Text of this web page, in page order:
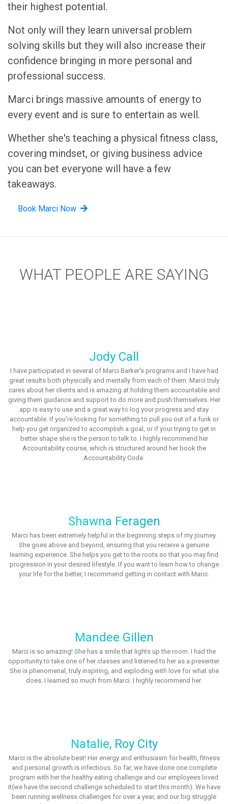
their highest potential.
Not only will they learn universal problem
solving skills but they will also increase their
confidence bringing in more personal and
professional success.
Marci brings massive amounts of energy to
every event and is sure to entertain as well.
Whether she's teaching a physical fitness class,
covering mindset, or giving business advice
you can bet everyone will have a few
takeaways.
Book Marci Now
WHAT PEOPLE ARE SAYING
Jody Call
I have participated in several of Marci Barker's programs and I have had
great results both physically and mentally from each of them. Marci truly
cares about her clients and is amazing at holding them accountable and
giving them guidance and support to do more and push themselves. Her
app is easy to use and a great way to log your progress and stay
accountable. If you're looking for something to pull you out of a funk or
help you get organized to accomplish a goal, or if your trying to get in
better shape she is the person to talk to. I highly recommend her
Accountability course, which is structured around her book the
Accountability Code.
Shawna Feragen
Marci has been extremely helpful in the beginning steps of my journey.
She goes above and beyond, ensuring that you receive a genuine
learning experience. She helps you get to the roots so that you may find
progression in your desired lifestyle. If you want to learn how to change
your life for the better, I recommend getting in contact with Marci.
Mandee Gillen
Marci is so amazing! She has a smile that lights up the room. I had the
opportunity to take one of her classes and listened to her as a presenter.
She is phenomenal, truly inspiring, and exploding with love for what she
does. I learned so much from Marci. I highly recommend her.
Natalie, Roy City
Marci is the absolute best! Her energy and enthusiasm for health, fitness
and personal growth is infectious. So far, we have done one complete
program with her the healthy eating challenge and our employees loved
it(we have the second challenge scheduled to start this month). We have
been running wellness challenges for over a year, and our big struggle